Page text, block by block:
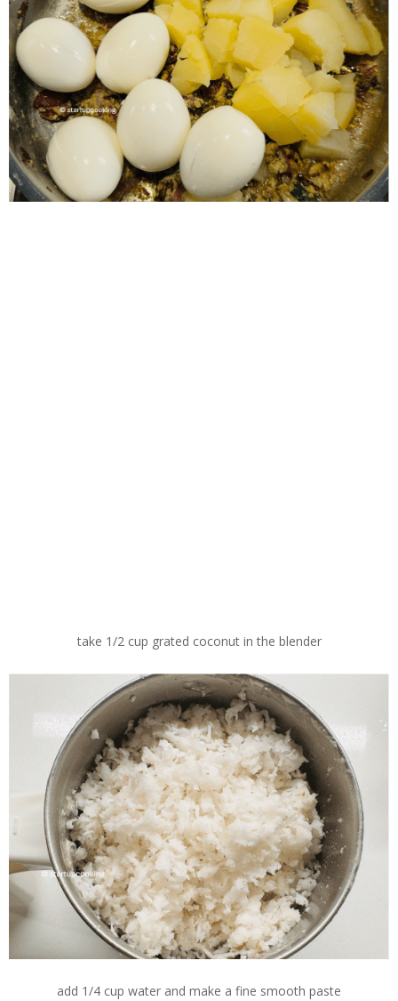
take 1/2 cup grated coconut in the blender
add 1/4 cup water and make a fine smooth paste